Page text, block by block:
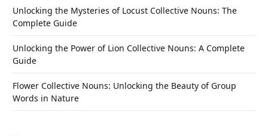
Unlocking the Mysteries of Locust Collective Nouns: The
Complete Guide
Unlocking the Power of Lion Collective Nouns: A Complete
Guide
Flower Collective Nouns: Unlocking the Beauty of Group
Words in Nature